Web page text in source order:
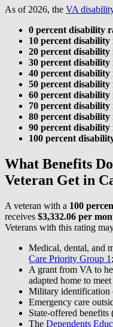
As of 2026, the VA
0 percent disability
10 percent
20 percent
30 percent
40 percent
50 percent
60 percent
70 percent
80 percent
90 percent
100 percent
What Benefits
Veteran Get in
A veteran with a 100
receives $3,332.06 per
Veterans with this rating
Medical, dental, and
Care Priority Group 1 ;
A grant from VA to
adapted home to meet
Military identification
Emergency care
State-offered
The Dependents